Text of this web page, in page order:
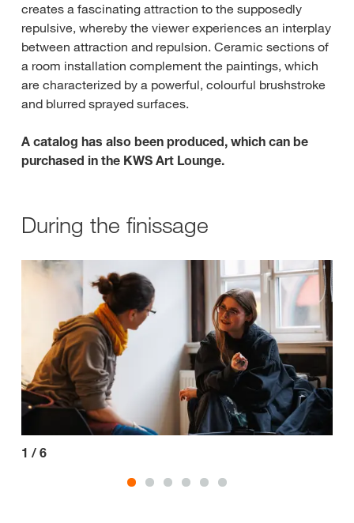
creates a fascinating attraction to the supposedly
repulsive, whereby the viewer experiences an interplay
between attraction and repulsion. Ceramic sections of
a room installation complement the paintings, which
are characterized by a powerful, colourful brushstroke
and blurred sprayed surfaces.
A catalog has also been produced, which can be
purchased in the KWS Art Lounge.
During the finissage
1 / 6